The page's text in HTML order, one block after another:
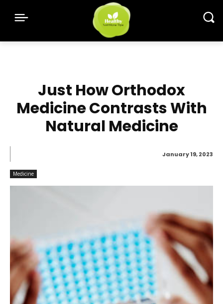
Just How Orthodox
Medicine Contrasts With
Natural Medicine
January 19, 2023
Medicine